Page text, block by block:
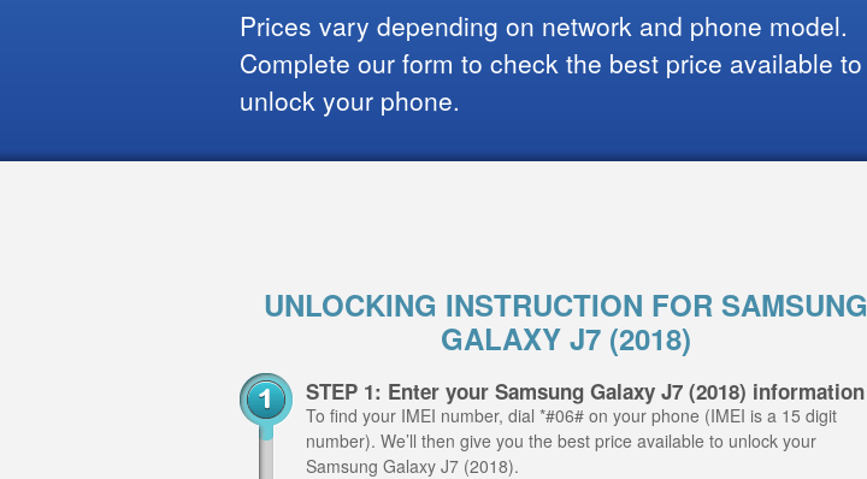
Prices vary depending on network and phone model.
Complete our form to check the best price available to
unlock your phone.
UNLOCKING INSTRUCTION FOR SAMSUNG
GALAXY J7 (2018)
STEP 1: Enter your Samsung Galaxy J7 (2018) information
To find your IMEI number, dial *#06# on your phone (IMEI is a 15 digit
number). We’ll then give you the best price available to unlock your
Samsung Galaxy J7 (2018).